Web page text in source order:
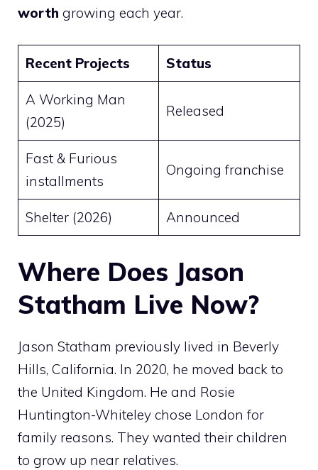
worth growing each year.
Recent Projects Status
A Working Man
(2025)
Released
Fast & Furious
installments
Ongoing franchise
Shelter (2026) Announced
Where Does Jason
Statham Live Now?
Jason Statham previously lived in Beverly
Hills, California. In 2020, he moved back to
the United Kingdom. He and Rosie
Huntington-Whiteley chose London for
family reasons. They wanted their children
to grow up near relatives.